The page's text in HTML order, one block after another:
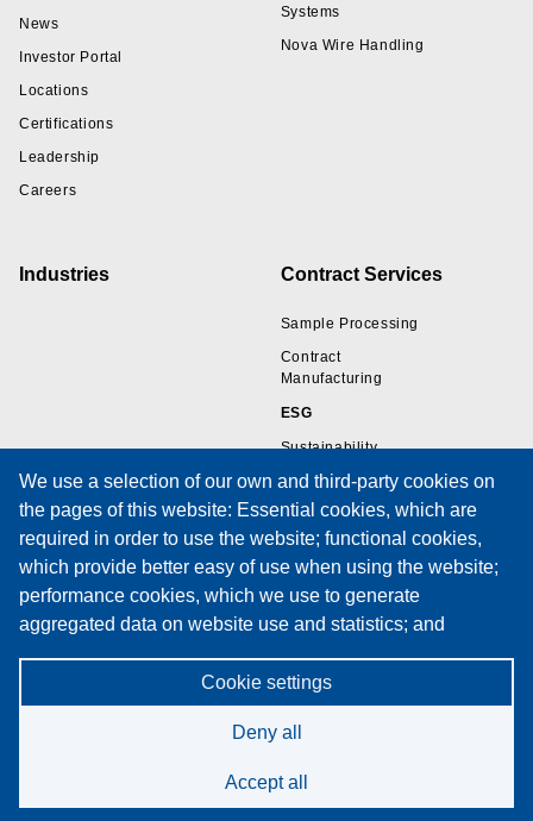
We use a selection of our own and third-party cookies on
the pages of this website: Essential cookies, which are
required in order to use the website; functional cookies,
which provide better easy of use when using the website;
performance cookies, which we use to generate
aggregated data on website use and statistics; and
content and advertising. If you choose "ACCEPT ALL", you
consent to the use of all cookies. You can accept and
reject individual cookie types and revoke your consent for
Cookie settings
Deny all
Accept all
News
Investor Portal
Locations
Certifications
Leadership
Careers
Systems
Nova Wire Handling
Industries Contract Services
Sample Processing
Contract
Manufacturing
ESG
Sustainability
Resources
Wire Sample Gallery
Technical Papers
Privacy Policies
Privacy Notice
Support
Technical Support
Training
Service Request Form